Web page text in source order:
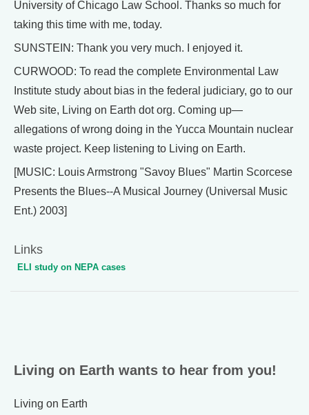
University of Chicago Law School. Thanks so much for
taking this time with me, today.
SUNSTEIN: Thank you very much. I enjoyed it.
CURWOOD: To read the complete Environmental Law
Institute study about bias in the federal judiciary, go to our
Web site, Living on Earth dot org. Coming up—
allegations of wrong doing in the Yucca Mountain nuclear
waste project. Keep listening to Living on Earth.
[MUSIC: Louis Armstrong "Savoy Blues" Martin Scorcese
Presents the Blues--A Musical Journey (Universal Music
Ent.) 2003]
Links
ELI study on NEPA cases
Living on Earth wants to hear from you!
Living on Earth